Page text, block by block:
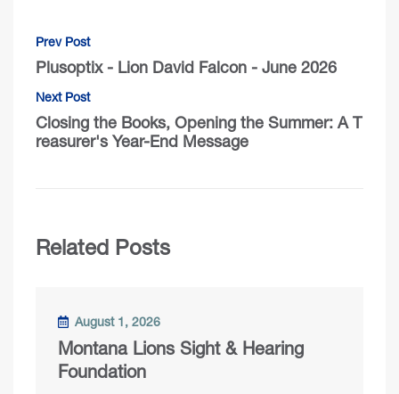
Prev Post
Plusoptix - Lion David Falcon - June 2026
Next Post
Closing the Books, Opening the Summer: A T
reasurer's Year-End Message
Related Posts
August 1, 2026
Montana Lions Sight & Hearing
Foundation